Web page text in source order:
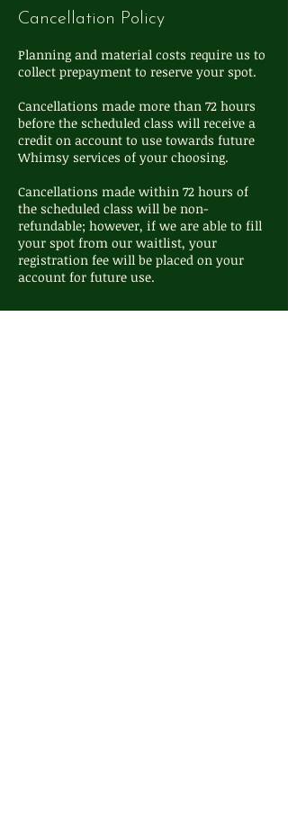
Cancellation Policy
Planning and material costs require us to
collect prepayment to reserve your spot.
Cancellations made more than 72 hours
before the scheduled class will receive a
credit on account to use towards future
Whimsy services of your choosing.
Cancellations made within 72 hours of
the scheduled class will be non-
refundable; however, if we are able to fill
your spot from our waitlist, your
registration fee will be placed on your